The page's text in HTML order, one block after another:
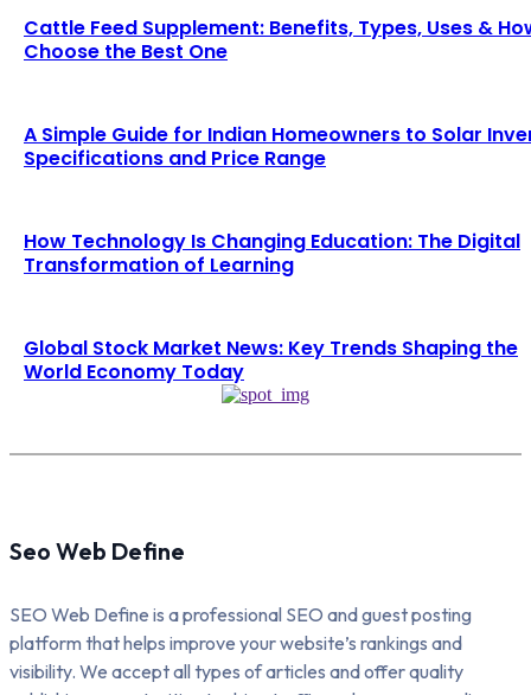
Cattle Feed Supplement: Benefits, Types, Uses &
Choose the Best One
A Simple Guide for Indian Homeowners to Solar
Specifications and Price Range
How Technology Is Changing Education: The Digital
Transformation of Learning
Global Stock Market News: Key Trends Shaping the
World Economy Today
Seo Web Define
SEO Web Define is a professional SEO and guest posting
platform that helps improve your website’s rankings and
visibility. We accept all types of articles and offer quality